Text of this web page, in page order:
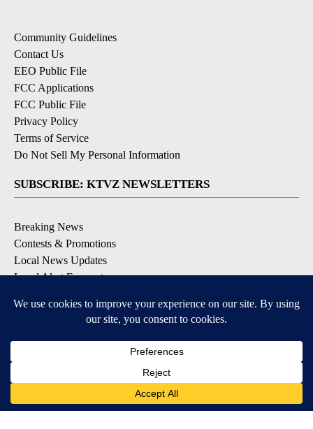
Community Guidelines
Contact Us
EEO Public File
FCC Applications
FCC Public File
Privacy Policy
Terms of Service
Do Not Sell My Personal Information
SUBSCRIBE: KTVZ NEWSLETTERS
Breaking News
Contests & Promotions
Local News Updates
Local Alert Forecast
DOWNLOAD: KTVZ APPS